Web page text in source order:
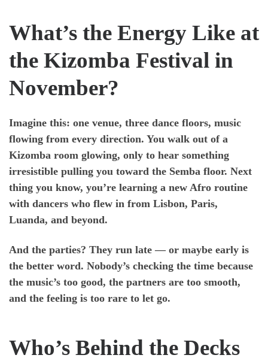
What’s the Energy Like at
the Kizomba Festival in
November?
Imagine this: one venue, three dance floors, music
flowing from every direction. You walk out of a
Kizomba room glowing, only to hear something
irresistible pulling you toward the Semba floor. Next
thing you know, you’re learning a new Afro routine
with dancers who flew in from Lisbon, Paris,
Luanda, and beyond.
And the parties? They run late — or maybe early is
the better word. Nobody’s checking the time because
the music’s too good, the partners are too smooth,
and the feeling is too rare to let go.
Who’s Behind the Decks